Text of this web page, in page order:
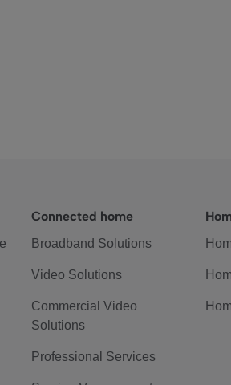
Connected home
Broadband Solutions
Video Solutions
Commercial Video
Solutions
Professional Services